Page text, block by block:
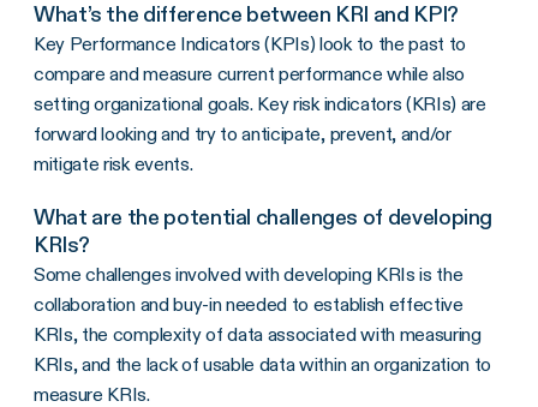
What’s the difference between KRI and KPI?
Key Performance Indicators (KPIs) look to the past to
compare and measure current performance while also
setting organizational goals. Key risk indicators (KRIs) are
forward looking and try to anticipate, prevent, and/or
mitigate risk events.
What are the potential challenges of developing
KRIs?
Some challenges involved with developing KRIs is the
collaboration and buy-in needed to establish effective
KRIs, the complexity of data associated with measuring
KRIs, and the lack of usable data within an organization to
measure KRIs.